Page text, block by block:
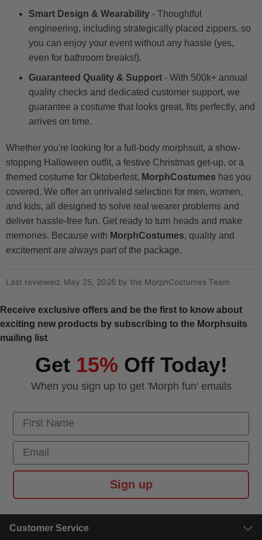
Smart Design & Wearability - Thoughtful
engineering, including strategically placed zippers, so
you can enjoy your event without any hassle (yes,
even for bathroom breaks!).
Guaranteed Quality & Support - With 500k+ annual
quality checks and dedicated customer support, we
guarantee a costume that looks great, fits perfectly, and
arrives on time.
Whether you're looking for a full-body morphsuit, a show-
stopping Halloween outfit, a festive Christmas get-up, or a
themed costume for Oktoberfest, MorphCostumes has you
covered. We offer an unrivaled selection for men, women,
and kids, all designed to solve real wearer problems and
deliver hassle-free fun. Get ready to turn heads and make
memories. Because with MorphCostumes, quality and
excitement are always part of the package.
Last reviewed: May 25, 2026 by the MorphCostumes Team
Receive exclusive offers and be the first to know about
exciting new products by subscribing to the Morphsuits
mailing list
Get 15% Off Today!
When you sign up to get 'Morph fun' emails
First Name
Email
Sign up
Customer Service